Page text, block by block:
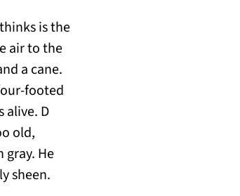
is the
air to the
a cane.
footed
alive. D
old,
He
sheen.